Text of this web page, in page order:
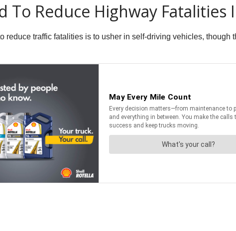
To Reduce Highway Fatalities
reduce traffic fatalities is to usher in self-driving vehicles,